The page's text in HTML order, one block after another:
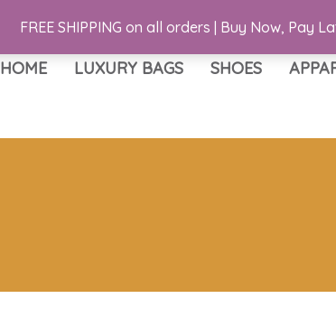
FREE SHIPPING on all orders | Buy Now, Pay
HOME LUXURY BAGS SHOES